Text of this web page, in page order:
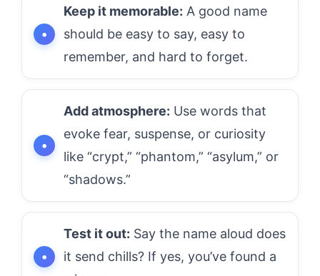
Keep it memorable: A good name
should be easy to say, easy to
remember, and hard to forget.
Add atmosphere: Use words that
evoke fear, suspense, or curiosity
like “crypt,” “phantom,” “asylum,” or
“shadows.”
Test it out: Say the name aloud does
it send chills? If yes, you’ve found a